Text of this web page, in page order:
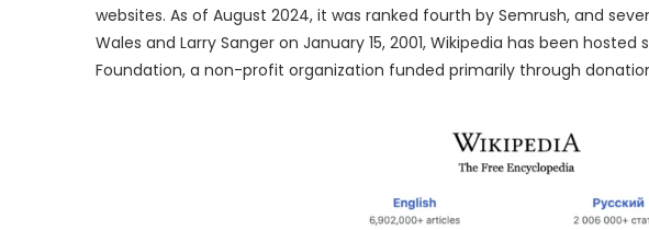
websites. As of August 2024, it was ranked fourth by Semrush, and
Wales and Larry Sanger on January 15, 2001, Wikipedia has been
Foundation, a non-profit organization funded primarily through